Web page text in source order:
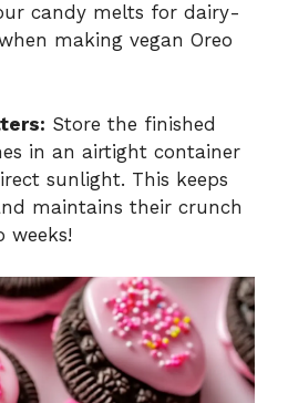
candy melts for dairy-
making vegan Oreo
Store the finished
in an airtight container
sunlight. This keeps
maintains their crunch
weeks!